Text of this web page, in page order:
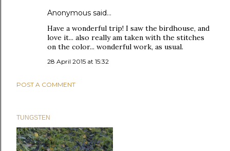
Anonymous said…
Have a wonderful trip! I saw the birdhouse, and
love it... also really am taken with the stitches
on the color... wonderful work, as usual.
28 April 2015 at 15:32
POST A COMMENT
TUNGSTEN